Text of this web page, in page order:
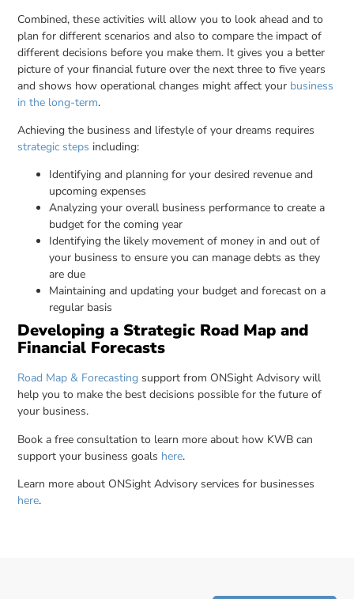
Combined, these activities will allow you to look ahead and to
plan for different scenarios and also to compare the impact of
different decisions before you make them. It gives you a better
picture of your financial future over the next three to five years
and shows how operational changes might affect your business
in the long-term.
Achieving the business and lifestyle of your dreams requires
strategic steps including:
Identifying and planning for your desired revenue and
upcoming expenses
Analyzing your overall business performance to create a
budget for the coming year
Identifying the likely movement of money in and out of
your business to ensure you can manage debts as they
are due
Maintaining and updating your budget and forecast on a
regular basis
Developing a Strategic Road Map and
Financial Forecasts
Road Map & Forecasting support from ONSight Advisory will
help you to make the best decisions possible for the future of
your business.
Book a free consultation to learn more about how KWB can
support your business goals here.
Learn more about ONSight Advisory services for businesses
here.